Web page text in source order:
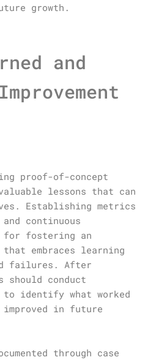
growth.
and
proof-of-concept
lessons that can
Establishing metrics
continuous
for fostering an
embraces learning
failures. After
should conduct
identify what worked
in future
through case